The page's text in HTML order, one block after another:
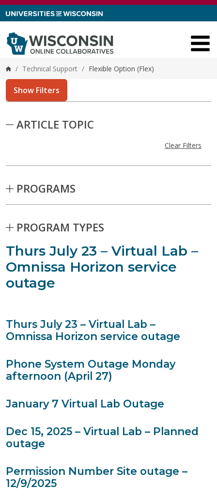
Skip to content
Home
/ Technical Support / Flexible Option (Flex)
Show Filters
ARTICLE TOPIC
Clear Filters
PROGRAMS
PROGRAM TYPES
Skip to Results
Thurs July 23 – Virtual Lab –
Omnissa Horizon service
outage
Stories matching current filters
112 results found.
Thurs July 23 – Virtual Lab –
Omnissa Horizon service outage
Phone System Outage Monday
afternoon (April 27)
January 7 Virtual Lab Outage
Dec 15, 2025 – Virtual Lab – Planned
outage
Permission Number Site outage –
12/9/2025